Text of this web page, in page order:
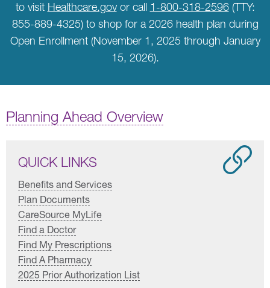
to visit Healthcare.govor call 1-800-318-2596(TTY:
855-889-4325) to shop for a 2026 health plan during
Open Enrollment (November 1, 2025 through January
15, 2026).
Planning Ahead Overview
QUICK LINKS
Benefits and Services
Plan Documents
CareSource MyLife
Find a Doctor
Find My Prescriptions
Find A Pharmacy
2025 Prior Authorization List